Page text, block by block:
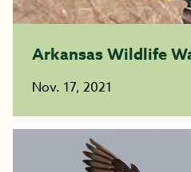
Arkansas Wildlife
Nov. 17, 2021